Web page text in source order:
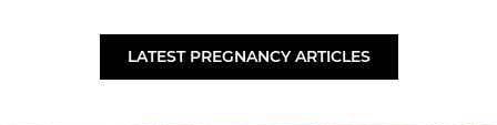
Smedleigh
Indiana
LATEST PREGNANCY ARTICLES